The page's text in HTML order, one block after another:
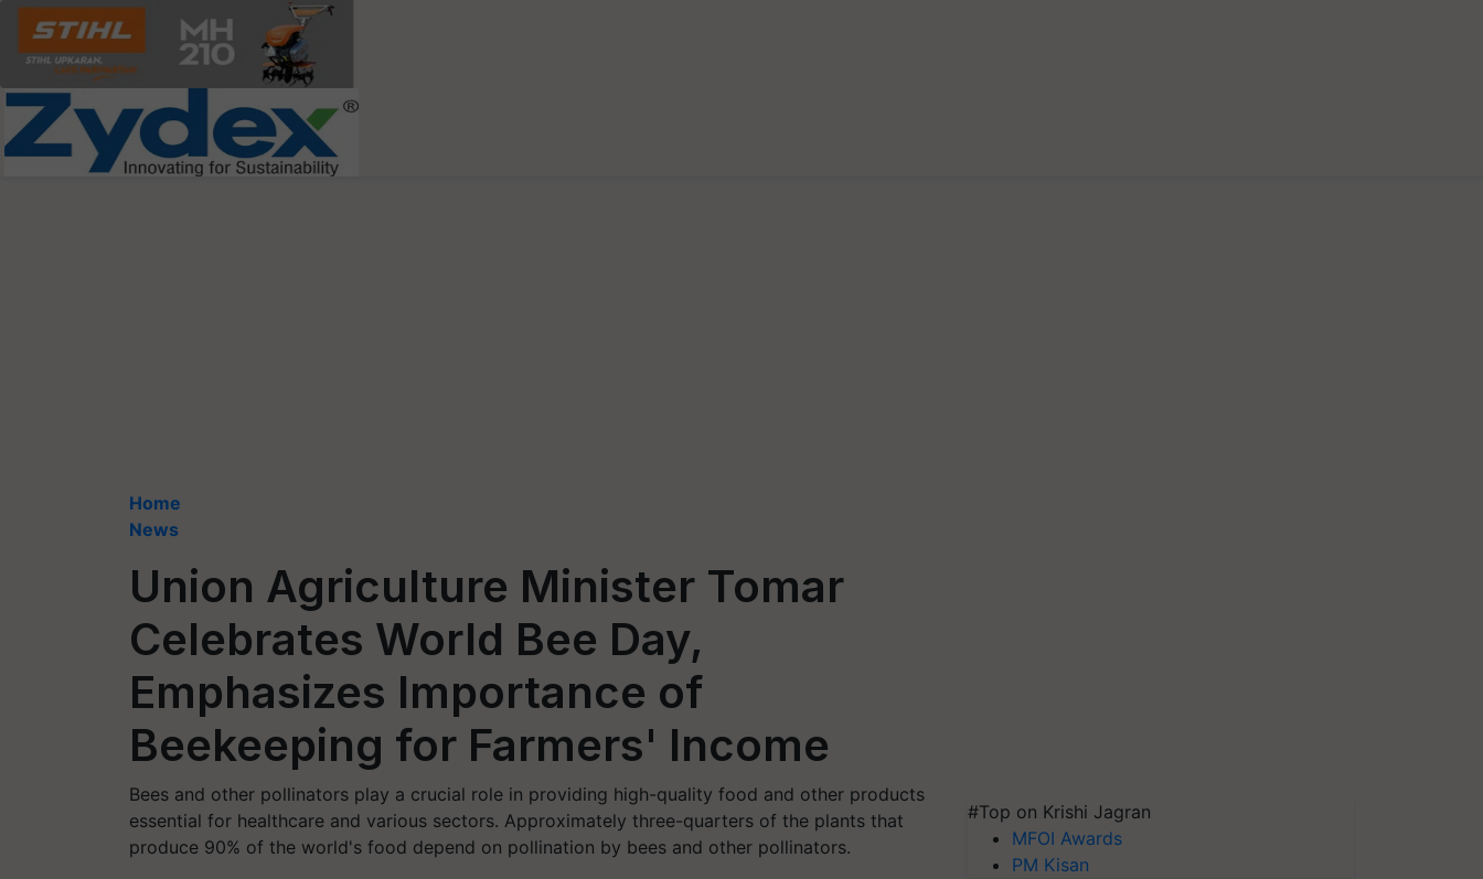
Home
News
Union Agriculture Minister Tomar
Celebrates World Bee Day,
Emphasizes Importance of
Beekeeping for Farmers' Income
Bees and other pollinators play a crucial role in providing high-quality food and other products
essential for healthcare and various sectors. Approximately three-quarters of the plants that
produce 90% of the world's food depend on pollination by bees and other pollinators.
#Top on Krishi Jagran
MFOI Awards
PM Kisan